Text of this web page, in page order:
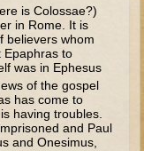
is Colossae?)
in Rome. It is
believers whom
Epaphras to
was in Ephesus
of the gospel
has come to
having troubles.
and Paul
and Onesimus,